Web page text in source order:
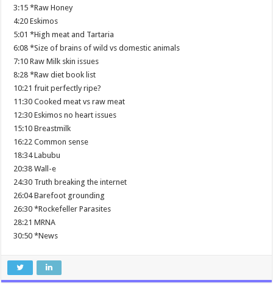
3:15 *Raw Honey
4:20 Eskimos
5:01 *High meat and Tartaria
6:08 *Size of brains of wild vs domestic animals
7:10 Raw Milk skin issues
8:28 *Raw diet book list
10:21 fruit perfectly ripe?
11:30 Cooked meat vs raw meat
12:30 Eskimos no heart issues
15:10 Breastmilk
16:22 Common sense
18:34 Labubu
20:38 Wall-e
24:30 Truth breaking the internet
26:04 Barefoot grounding
26:30 *Rockefeller Parasites
28:21 MRNA
30:50 *News